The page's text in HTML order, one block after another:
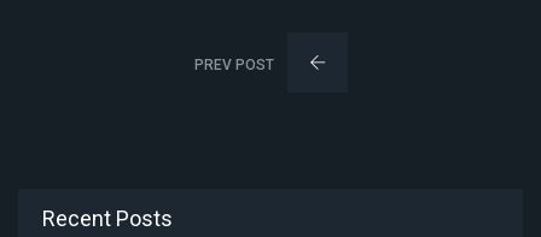
PREV POST
Recent Posts